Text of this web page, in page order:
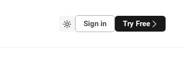
Sign in Try Free